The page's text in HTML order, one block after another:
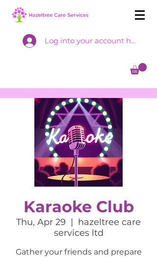
Log into your account here
Karaoke Club
Thu, Apr 29
  |
hazeltree care
services ltd
Gather your friends and prepare